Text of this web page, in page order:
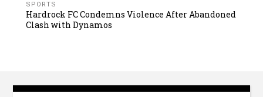
SPORTS
Hardrock FC Condemns Violence After Abandoned
Clash with Dynamos